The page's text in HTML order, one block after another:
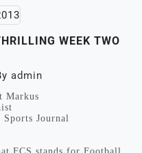
WEEK TWO
admin
Markus
Sports Journal